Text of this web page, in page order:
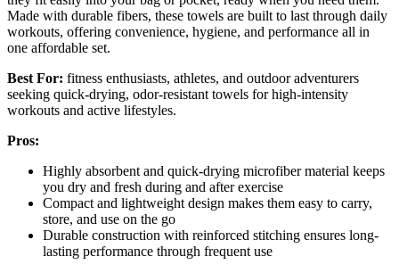
Made with durable fibers, these towels are built to last through daily
workouts, offering convenience, hygiene, and performance all in
one affordable set.
Best For: fitness enthusiasts, athletes, and outdoor adventurers
seeking quick-drying, odor-resistant towels for high-intensity
workouts and active lifestyles.
Pros:
Highly absorbent and quick-drying microfiber material keeps
you dry and fresh during and after exercise
Compact and lightweight design makes them easy to carry,
store, and use on the go
Durable construction with reinforced stitching ensures long-
lasting performance through frequent use